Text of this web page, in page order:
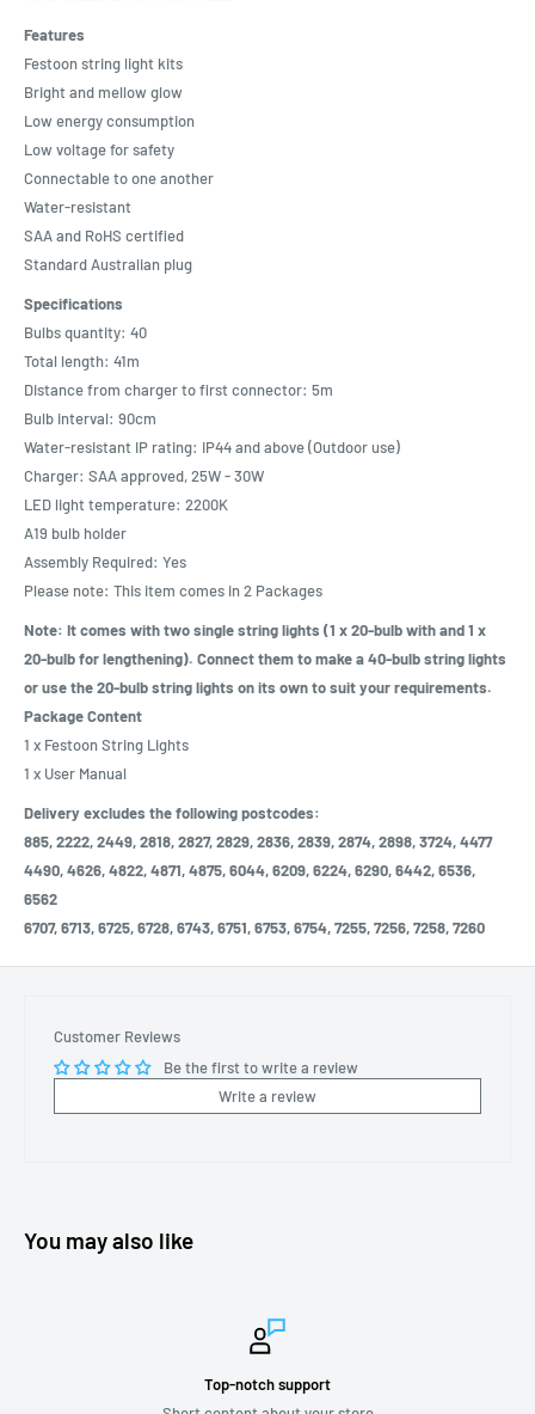
Features
Festoon string light kits
Bright and mellow glow
Low energy consumption
Low voltage for safety
Connectable to one another
Water-resistant
SAA and RoHS certified
Standard Australian plug
Specifications
Bulbs quantity: 40
Total length: 41m
Distance from charger to first connector: 5m
Bulb interval: 90cm
Water-resistant IP rating: IP44 and above (Outdoor use)
Charger: SAA approved, 25W - 30W
LED light temperature: 2200K
A19 bulb holder
Assembly Required: Yes
Please note: This item comes in 2 Packages
Note: It comes with two single string lights (1 x 20-bulb with and 1 x
20-bulb for lengthening). Connect them to make a 40-bulb string lights
or use the 20-bulb string lights on its own to suit your requirements.
Package Content
1 x Festoon String Lights
1 x User Manual
Delivery excludes the following postcodes:
885, 2222, 2449, 2818, 2827, 2829, 2836, 2839, 2874, 2898, 3724, 4477
4490, 4626, 4822, 4871, 4875, 6044, 6209, 6224, 6290, 6442, 6536,
6562
6707, 6713, 6725, 6728, 6743, 6751, 6753, 6754, 7255, 7256, 7258, 7260
Customer Reviews
Be the first to write a review
Write a review
You may also like
Top-notch support